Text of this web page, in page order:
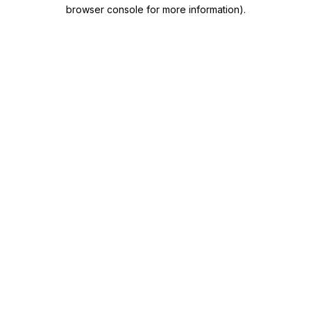
browser console for more information).